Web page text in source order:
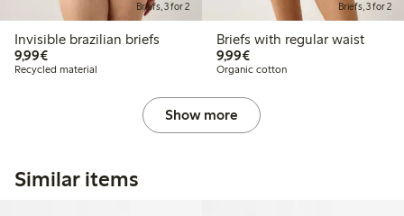
Briefs, 3 for 2
Invisible brazilian briefs
9,99€€9.99
Recycled material
Briefs, 3 for 2
Briefs with regular waist
9,99€€9.99
Organic cotton
Show more
Similar items